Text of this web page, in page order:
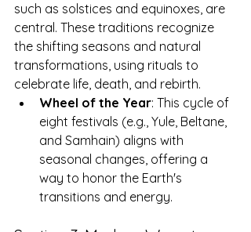
such as solstices and equinoxes, are
central. These traditions recognize
the shifting seasons and natural
transformations, using rituals to
celebrate life, death, and rebirth.
Wheel of the Year: This cycle of
eight festivals (e.g., Yule, Beltane,
and Samhain) aligns with
seasonal changes, offering a
way to honor the Earth's
transitions and energy.